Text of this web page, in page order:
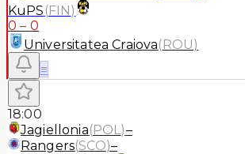
KuPS (FIN)
0 – 0
Universitatea Craiova(ROU)
≡
18:00
Jagiellonia(POL)–
Rangers(SCO)–